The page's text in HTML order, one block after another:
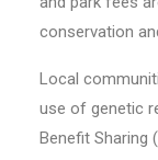
conservation
Local
use of genetic
Benefit Sharing